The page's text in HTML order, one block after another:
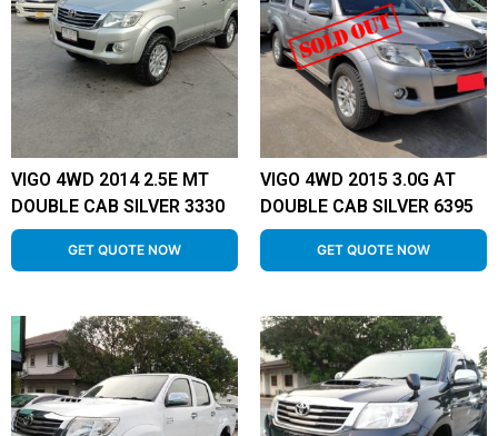
VIGO 4WD 2014 2.5E MT
DOUBLE CAB SILVER 3330
GET QUOTE NOW
VIGO 4WD 2015 3.0G AT
DOUBLE CAB SILVER 6395
GET QUOTE NOW